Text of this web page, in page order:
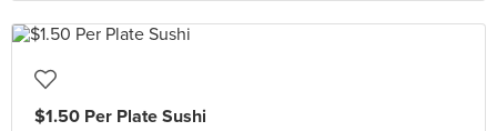
$1.50 Per Plate Sushi